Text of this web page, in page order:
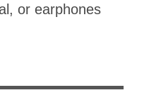
or earphones